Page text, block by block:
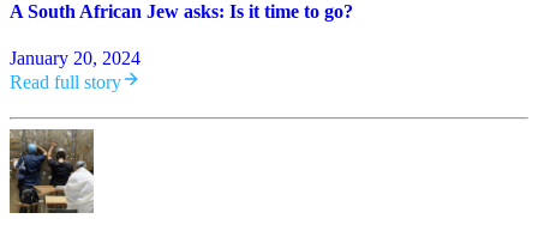
A South African Jew asks: Is it time to go?
January 20, 2024
Read full story